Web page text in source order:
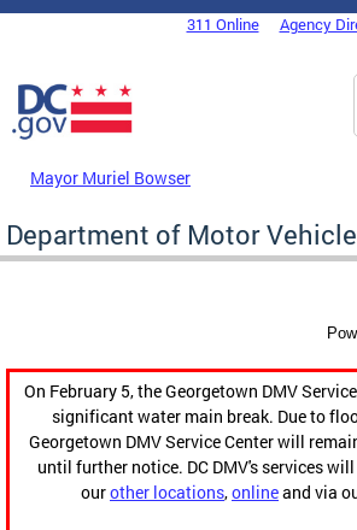
Skip to main content
DC Agency Top Menu311 Online Agency
Mayor Muriel Bowser
Department of Motor
On February 5, the Georgetown DMV
significant water main break. Due to
Georgetown DMV Service Center will
until further notice. DC DMV's services
ourother locations,onlineand via